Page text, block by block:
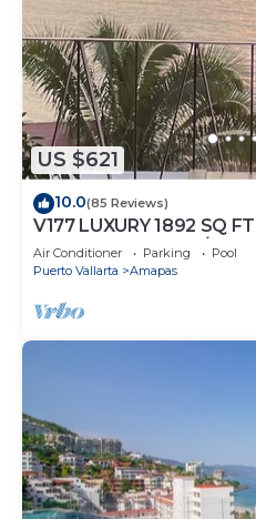
US $621
10.0(85 Reviews)
V177 LUXURY 1892 SQ
ROMANTIC ZONE 1/2
BEACH
Air Conditioner Parking
Pool
Puerto Vallarta
Amapas